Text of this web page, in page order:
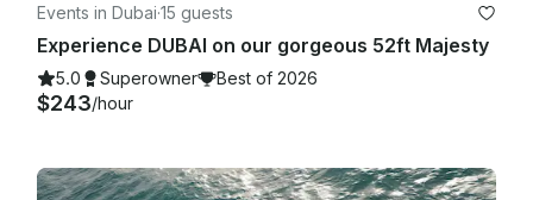
Events in Dubai·15 guests
Experience DUBAI on our gorgeous 52ft Majesty
5.0 Superowner Best of 2026
$243/hour